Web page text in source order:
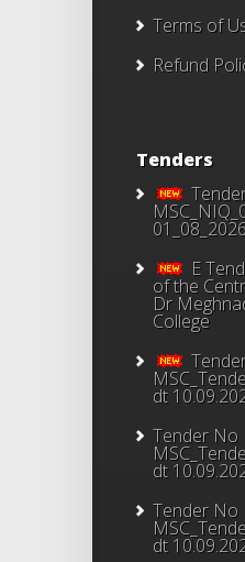
Terms of
Refund
Tenders
E
of the
Dr
College
dt
Tender No
dt
Tender No
dt